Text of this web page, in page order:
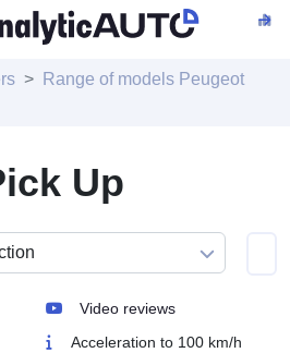
Range of models Peugeot
Up
Video reviews
Acceleration to 100 km/h